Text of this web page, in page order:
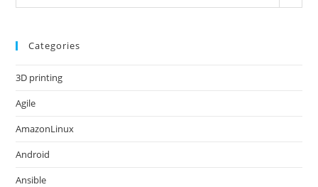
Categories
3D printing
Agile
AmazonLinux
Android
Ansible